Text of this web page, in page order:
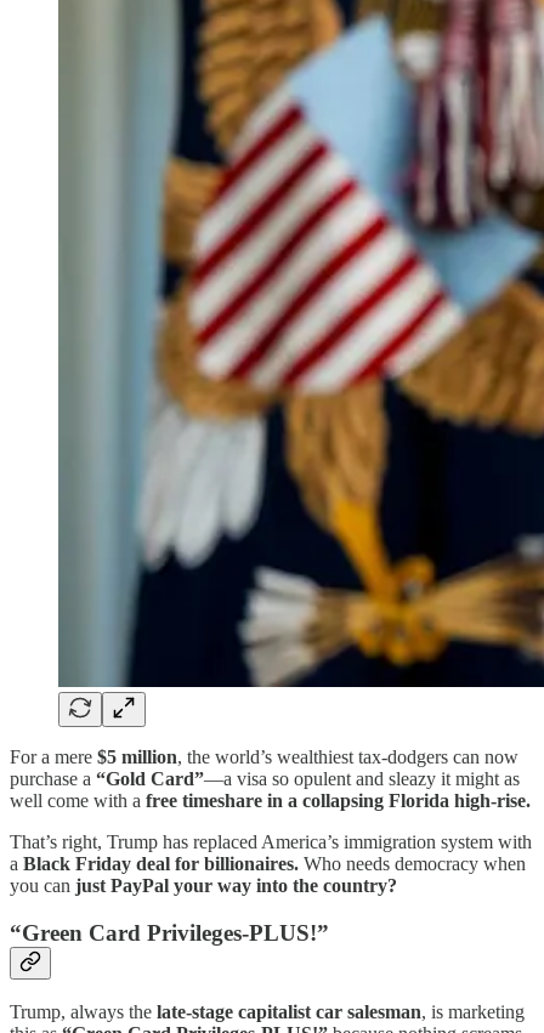
For a mere $5 million, the world’s wealthiest tax-dodgers can now
purchase a “Gold Card”—a visa so opulent and sleazy it might as
well come with a free timeshare in a collapsing Florida high-rise.
That’s right, Trump has replaced America’s immigration system with
a Black Friday deal for billionaires. Who needs democracy when
you can just PayPal your way into the country?
“Green Card Privileges-PLUS!”
Trump, always the late-stage capitalist car salesman, is marketing